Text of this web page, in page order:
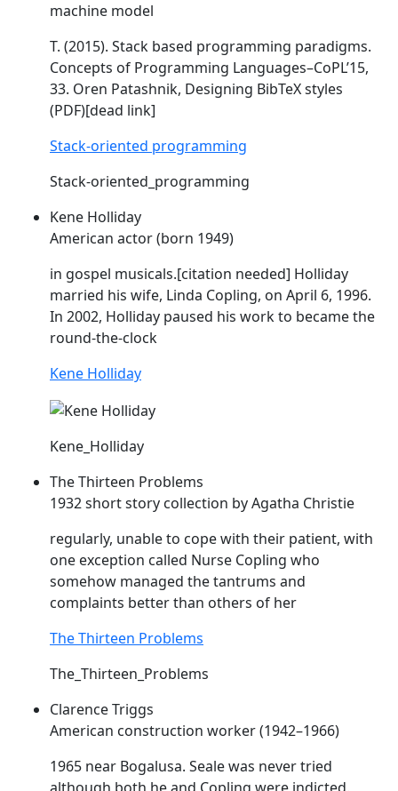
machine model
T. (2015). Stack based programming paradigms.
Concepts of Programming Languages–CoPL’15,
33. Oren Patashnik, Designing BibTeX styles
(PDF)[dead link]
Stack-oriented programming
Stack-oriented_programming
Kene Holliday
American actor (born 1949)
in gospel musicals.[citation needed] Holliday
married his wife, Linda Copling, on April 6, 1996.
In 2002, Holliday paused his work to became the
round-the-clock
Kene Holliday
Kene_Holliday
The Thirteen Problems
1932 short story collection by Agatha Christie
regularly, unable to cope with their patient, with
one exception called Nurse Copling who
somehow managed the tantrums and
complaints better than others of her
The Thirteen Problems
The_Thirteen_Problems
Clarence Triggs
American construction worker (1942–1966)
1965 near Bogalusa. Seale was never tried